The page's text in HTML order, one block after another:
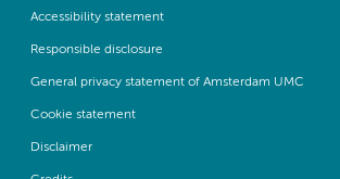
Accessibility statement
Responsible disclosure
General privacy statement of Amsterdam UMC
Cookie statement
Disclaimer